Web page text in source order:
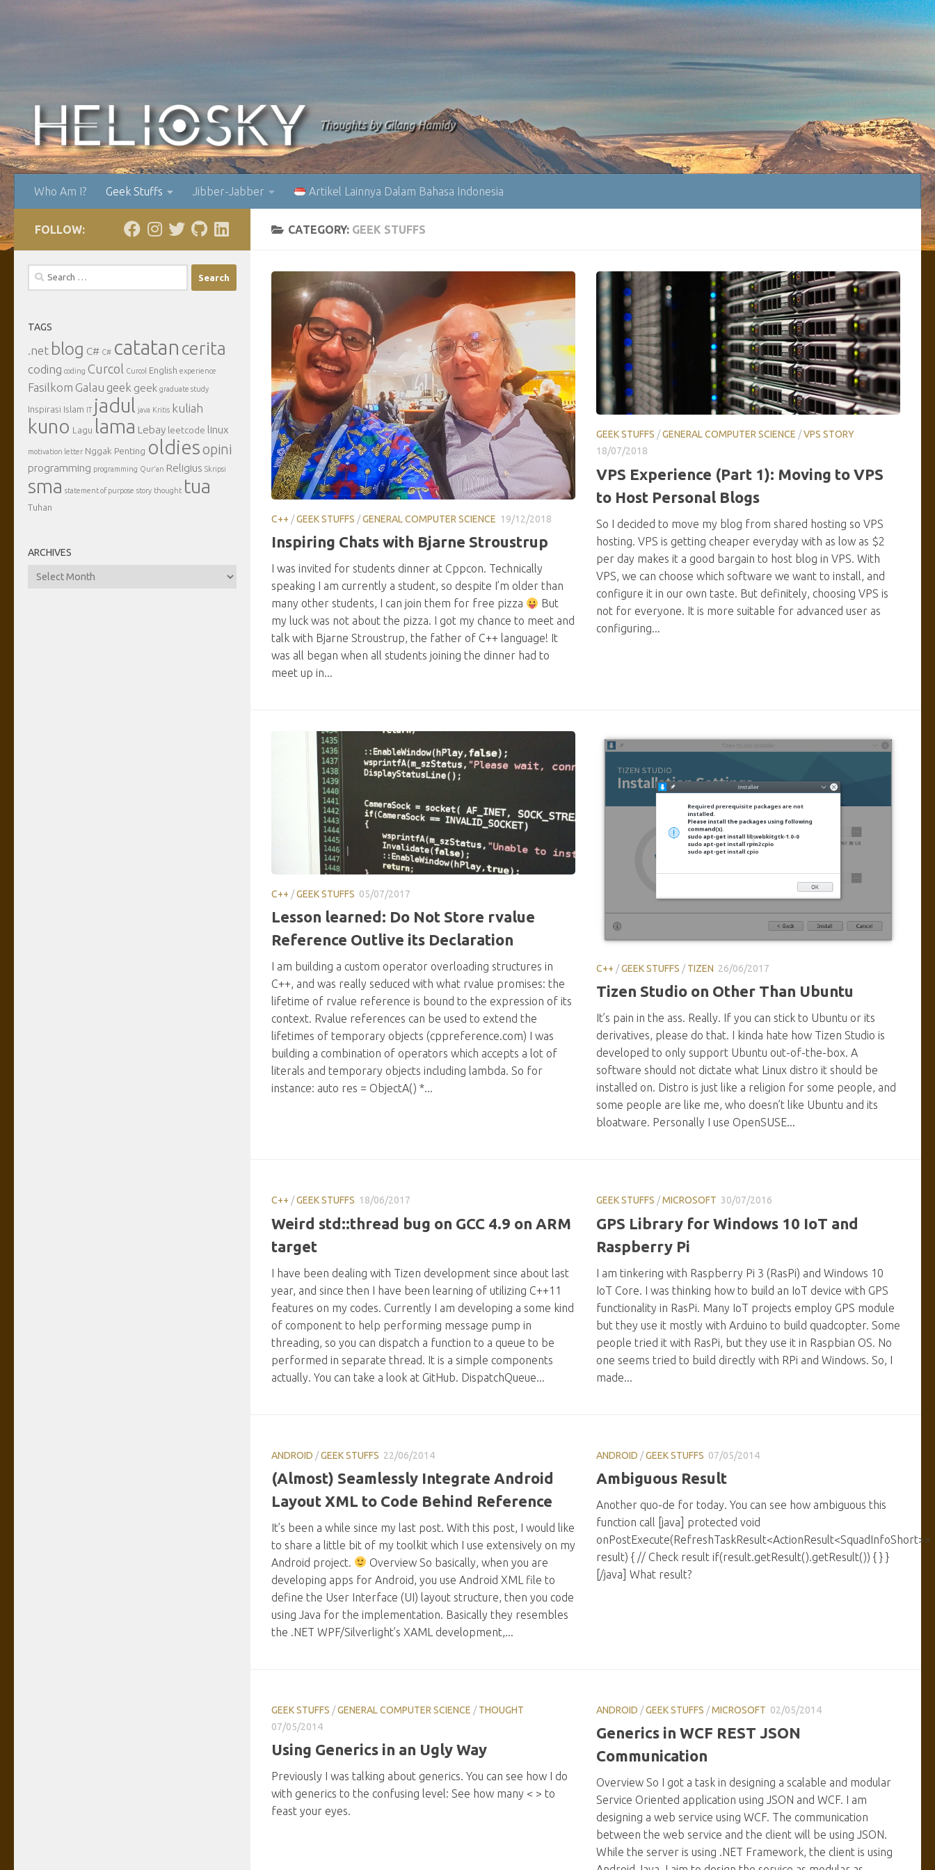
Thoughts by Gilang Hamidy
Who Am I? Geek Stuffs Jibber-Jabber Artikel Lainnya Dalam Bahasa Indonesia
CATEGORY: GEEK STUFFS
C++ /GEEK STUFFS /GENERAL COMPUTER SCIENCE 19/12/2018
Inspiring Chats with Bjarne Stroustrup
I was invited for students dinner at Cppcon. Technically
speaking I am currently a student, so despite I’m older than
many other students, I can join them for free pizza
But
my luck was not about the pizza. I got my chance to meet and
talk with Bjarne Stroustrup, the father of C++ language! It
was all began when all students joining the dinner had to
meet up in...
GEEK STUFFS /GENERAL COMPUTER SCIENCE /VPS STORY
18/07/2018
VPS Experience (Part 1): Moving to VPS
to Host Personal Blogs
So I decided to move my blog from shared hosting so VPS
hosting. VPS is getting cheaper everyday with as low as $2
per day makes it a good bargain to host blog in VPS. With
VPS, we can choose which software we want to install, and
configure it in our own taste. But definitely, choosing VPS is
not for everyone. It is more suitable for advanced user as
configuring...
C++ /GEEK STUFFS 05/07/2017
Lesson learned: Do Not Store rvalue
Reference Outlive its Declaration
I am building a custom operator overloading structures in
C++, and was really seduced with what rvalue promises: the
lifetime of rvalue reference is bound to the expression of its
context. Rvalue references can be used to extend the
lifetimes of temporary objects (cppreference.com) I was
building a combination of operators which accepts a lot of
literals and temporary objects including lambda. So for
instance: auto res = ObjectA() *...
C++ /GEEK STUFFS /TIZEN 26/06/2017
Tizen Studio on Other Than Ubuntu
It’s pain in the ass. Really. If you can stick to Ubuntu or its
derivatives, please do that. I kinda hate how Tizen Studio is
developed to only support Ubuntu out-of-the-box. A
software should not dictate what Linux distro it should be
installed on. Distro is just like a religion for some people, and
some people are like me, who doesn’t like Ubuntu and its
bloatware. Personally I use OpenSUSE...
C++ /GEEK STUFFS 18/06/2017
Weird std::thread bug on GCC 4.9 on ARM
target
I have been dealing with Tizen development since about last
year, and since then I have been learning of utilizing C++11
features on my codes. Currently I am developing a some kind
of component to help performing message pump in
threading, so you can dispatch a function to a queue to be
performed in separate thread. It is a simple components
actually. You can take a look at GitHub. DispatchQueue...
GEEK STUFFS /MICROSOFT 30/07/2016
GPS Library for Windows 10 IoT and
Raspberry Pi
I am tinkering with Raspberry Pi 3 (RasPi) and Windows 10
IoT Core. I was thinking how to build an IoT device with GPS
functionality in RasPi. Many IoT projects employ GPS module
but they use it mostly with Arduino to build quadcopter. Some
people tried it with RasPi, but they use it in Raspbian OS. No
one seems tried to build directly with RPi and Windows. So, I
made...
ANDROID /GEEK STUFFS 22/06/2014
(Almost) Seamlessly Integrate Android
Layout XML to Code Behind Reference
It’s been a while since my last post. With this post, I would like
to share a little bit of my toolkit which I use extensively on my
Android project.
Overview So basically, when you are
developing apps for Android, you use Android XML file to
define the User Interface (UI) layout structure, then you code
using Java for the implementation. Basically they resembles
the .NET WPF/Silverlight’s XAML development,...
ANDROID /GEEK STUFFS 07/05/2014
Ambiguous Result
Another quo-de for today. You can see how ambiguous this
function call [java] protected void
onPostExecute(RefreshTaskResult<ActionResult<SquadInfoShort>>
result) { // Check result if(result.getResult().getResult()) { } }
[/java] What result?
GEEK STUFFS /GENERAL COMPUTER SCIENCE /THOUGHT
07/05/2014
Using Generics in an Ugly Way
Previously I was talking about generics. You can see how I do
with generics to the confusing level: See how many < > to
feast your eyes.
ANDROID /GEEK STUFFS /MICROSOFT 02/05/2014
Generics in WCF REST JSON
Communication
Overview So I got a task in designing a scalable and modular
Service Oriented application using JSON and WCF. I am
designing a web service using WCF. The communication
between the web service and the client will be using JSON.
While the server is using .NET Framework, the client is using
FOLLOW:
Search
for:
TAGS
.net blog C# C# catatan cerita
coding coding Curcol Curcol English experience
Fasilkom Galau geek geek graduate study
Inspirasi Islam IT jadul java Kritis kuliah
kuno Lagu lama Lebay leetcode linux
motivation letter Nggak Penting oldiesopini
programming programming Qur'an Religius Skripsi
sma statement of purpose story thought tua
Tuhan
ARCHIVES
Archives